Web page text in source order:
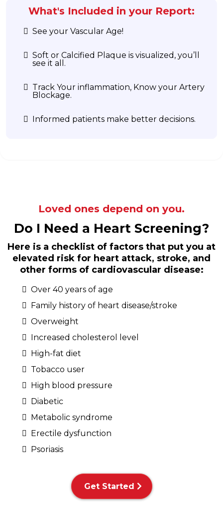
What's Included in your Report:
See your Vascular Age!
Soft or Calcified Plaque is visualized, you’ll
see it all.
Track Your inflammation, Know your Artery
Blockage.
Informed patients make better decisions.
Loved ones depend on you.
Do I Need a Heart Screening?
Here is a checklist of factors that put you at
elevated risk for heart attack, stroke, and
other forms of cardiovascular disease:
Over 40 years of age
Family history of heart disease/stroke
Overweight
Increased cholesterol level
High-fat diet
Tobacco user
High blood pressure
Diabetic
Metabolic syndrome
Erectile dysfunction
Psoriasis
Get Started